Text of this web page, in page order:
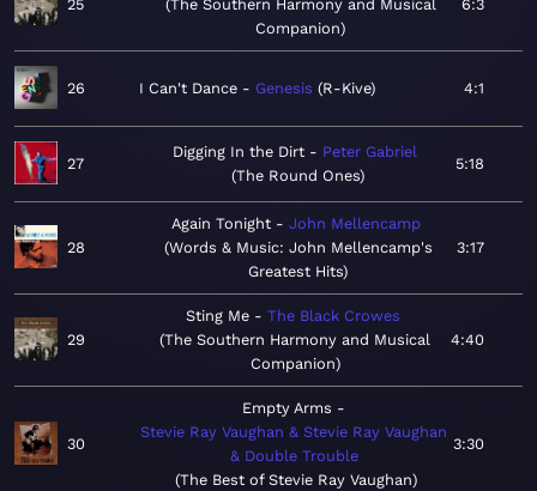
25
The Southern Harmony and Musical
Companion
6:3
26 I Can't Dance Genesis R-Kive 4:1
27
Digging In the Dirt
Peter Gabriel
The Round Ones
5:18
28
Again Tonight
John Mellencamp
Words & Music: John Mellencamp's
Greatest Hits
3:17
29
Sting Me
The Black Crowes
The Southern Harmony and Musical
Companion
4:40
30
Empty Arms
Stevie Ray Vaughan & Stevie Ray Vaughan
& Double Trouble
The Best of Stevie Ray Vaughan
3:30